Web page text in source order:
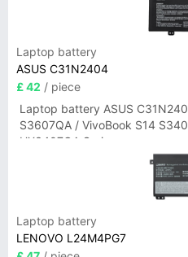
Laptop battery
ASUS C31N2404
£ 42 / piece
Laptop battery ASUS
S3607QA / VivoBook S14
UX3407QA Series
Laptop battery
LENOVO L24M4PG7